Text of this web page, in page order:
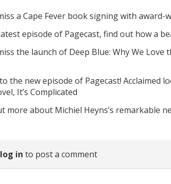
a Cape Fever book signing with
episode of Pagecast, find out how a
the launch of Deep Blue: Why We Love
the new episode of Pagecast! Acclaimed
It’s Complicated
more about Michiel Heyns’s remarkable
log in to post a comment